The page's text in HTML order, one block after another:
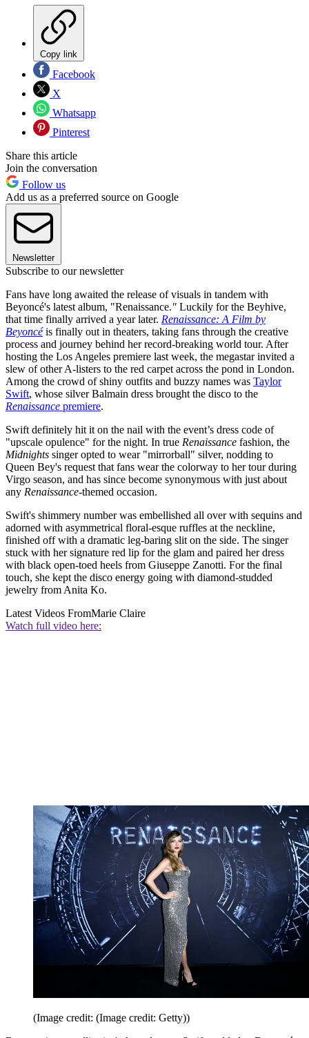
Copy link
Facebook
X
Whatsapp
Pinterest
Share this article
Join the conversation
Follow us
Add us as a preferred source on Google
Newsletter
Subscribe to our newsletter
Fans have long awaited the release of visuals in tandem with
Beyoncé's latest album, "Renaissance." Luckily for the Beyhive,
that time finally arrived a year later. Renaissance: A Film by
Beyoncé is finally out in theaters, taking fans through the creative
process and journey behind her record-breaking world tour. After
hosting the Los Angeles premiere last week, the megastar invited a
slew of other A-listers to the red carpet across the pond in London.
Among the crowd of shiny outfits and buzzy names was Taylor
Swift, whose silver Balmain dress brought the disco to the
Renaissance premiere.
Swift definitely hit it on the nail with the event’s dress code of
"upscale opulence" for the night. In true Renaissance fashion, the
Midnights singer opted to wear "mirrorball" silver, nodding to
Queen Bey's request that fans wear the colorway to her tour during
Virgo season, and has since become synonymous with just about
any Renaissance-themed occasion.
Swift's shimmery number was embellished all over with sequins and
adorned with asymmetrical floral-esque ruffles at the neckline,
finished off with a dramatic leg-baring slit on the side. The singer
stuck with her signature red lip for the glam and paired her dress
with black open-toed heels from Giuseppe Zanotti. For the final
touch, she kept the disco energy going with diamond-studded
jewelry from Anita Ko.
Latest Videos FromMarie Claire
Watch full video here:
(Image credit: (Image credit: Getty))